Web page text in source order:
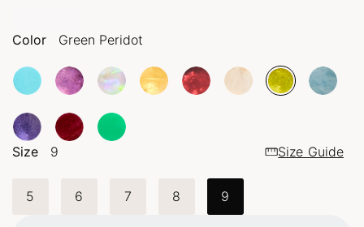
Color Green Peridot
Size 9 Size Guide
5 6 7 8 9